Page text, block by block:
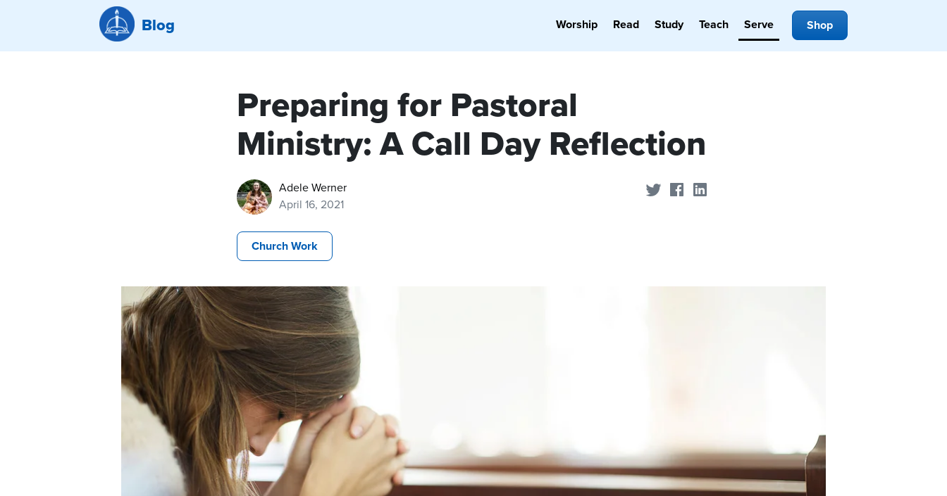
Blog Worship Read Study Teach Serve Shop
Preparing for Pastoral
Ministry: A Call Day Reflection
Adele Werner
April 16, 2021
Share on Twitter
Share on Facebook
Church Work